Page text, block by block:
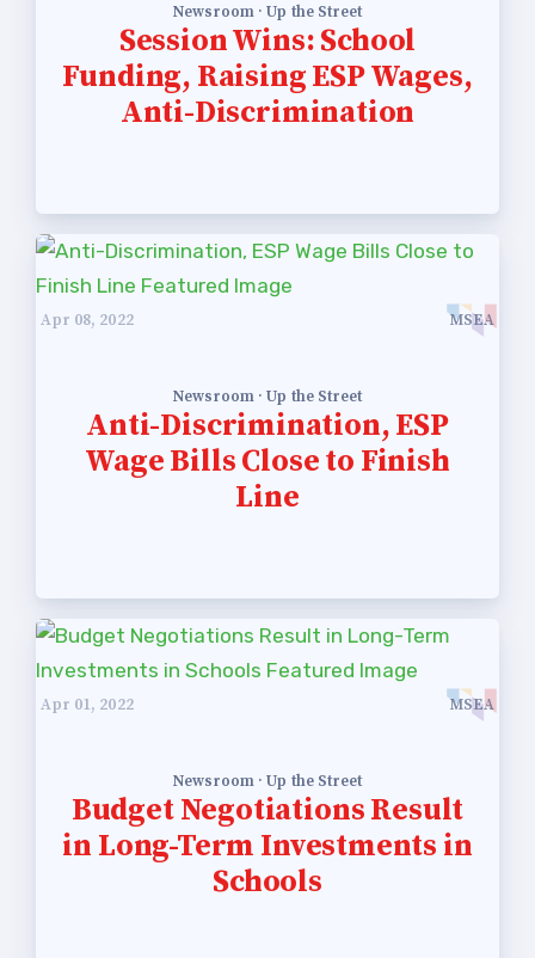
Newsroom · Up the Street
Session Wins: School
Funding, Raising ESP Wages,
Anti-Discrimination
Apr 08, 2022 MSEA
Newsroom · Up the Street
Anti-Discrimination, ESP
Wage Bills Close to Finish
Line
Apr 01, 2022 MSEA
Newsroom · Up the Street
Budget Negotiations Result
in Long-Term Investments in
Schools